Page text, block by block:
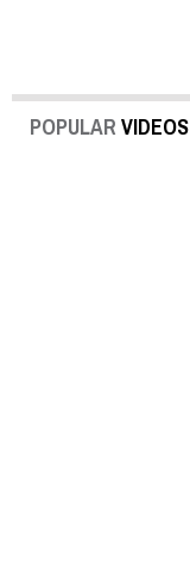
POPULAR VIDEOS